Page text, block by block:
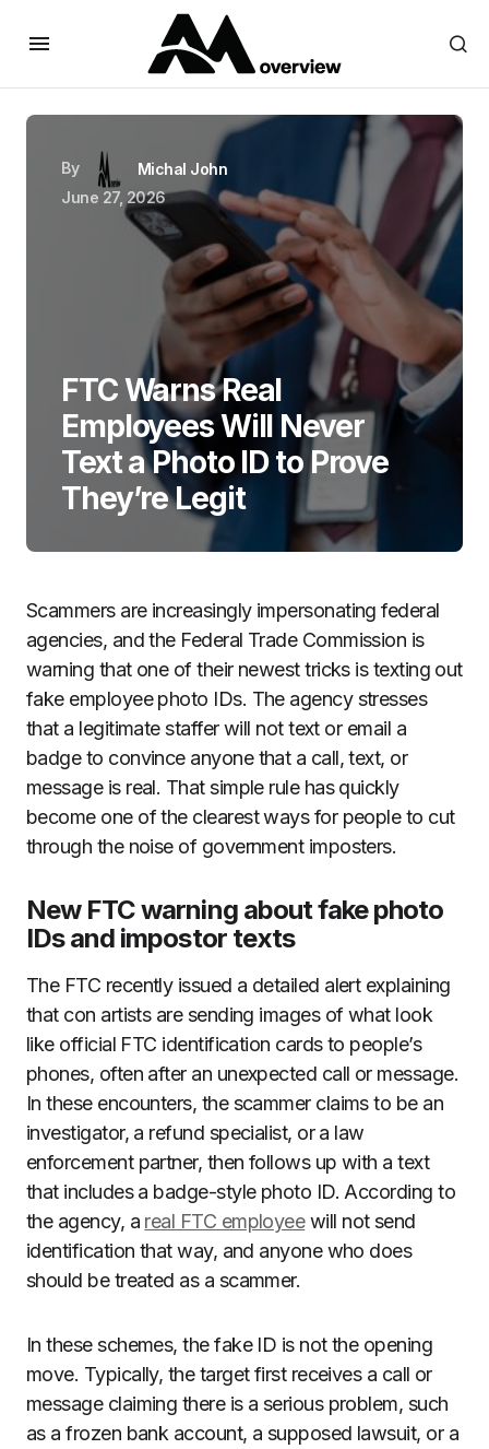
By
Michal John
June 27, 2026
FTC Warns Real
Employees Will Never
Text a Photo ID to Prove
They’re Legit
Scammers are increasingly impersonating federal
agencies, and the Federal Trade Commission is
warning that one of their newest tricks is texting out
fake employee photo IDs. The agency stresses
that a legitimate staffer will not text or email a
badge to convince anyone that a call, text, or
message is real. That simple rule has quickly
become one of the clearest ways for people to cut
through the noise of government imposters.
New FTC warning about fake photo
IDs and impostor texts
The FTC recently issued a detailed alert explaining
that con artists are sending images of what look
like official FTC identification cards to people’s
phones, often after an unexpected call or message.
In these encounters, the scammer claims to be an
investigator, a refund specialist, or a law
enforcement partner, then follows up with a text
that includes a badge-style photo ID. According to
the agency, a real FTC employeewill not send
identification that way, and anyone who does
should be treated as a scammer.
In these schemes, the fake ID is not the opening
move. Typically, the target first receives a call or
message claiming there is a serious problem, such
as a frozen bank account, a supposed lawsuit, or a